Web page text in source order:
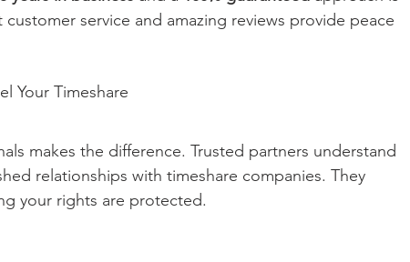
service and amazing reviews provide peace
Your Timeshare
makes the difference. Trusted partners understand
relationships with timeshare companies. They
your rights are protected.